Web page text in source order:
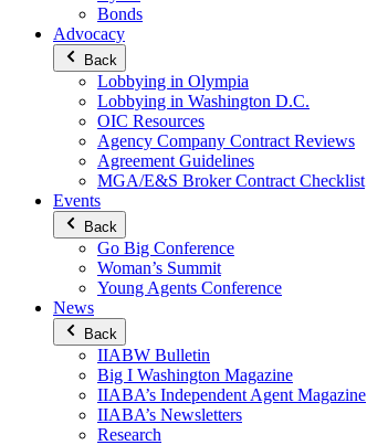
Bonds
Advocacy
Back
Lobbying in Olympia
Lobbying in Washington D.C.
OIC Resources
Agency Company Contract Reviews
Agreement Guidelines
MGA/E&S Broker Contract Checklist
Events
Back
Go Big Conference
Woman’s Summit
Young Agents Conference
News
Back
IIABW Bulletin
Big I Washington Magazine
IIABA’s Independent Agent Magazine
IIABA’s Newsletters
Research